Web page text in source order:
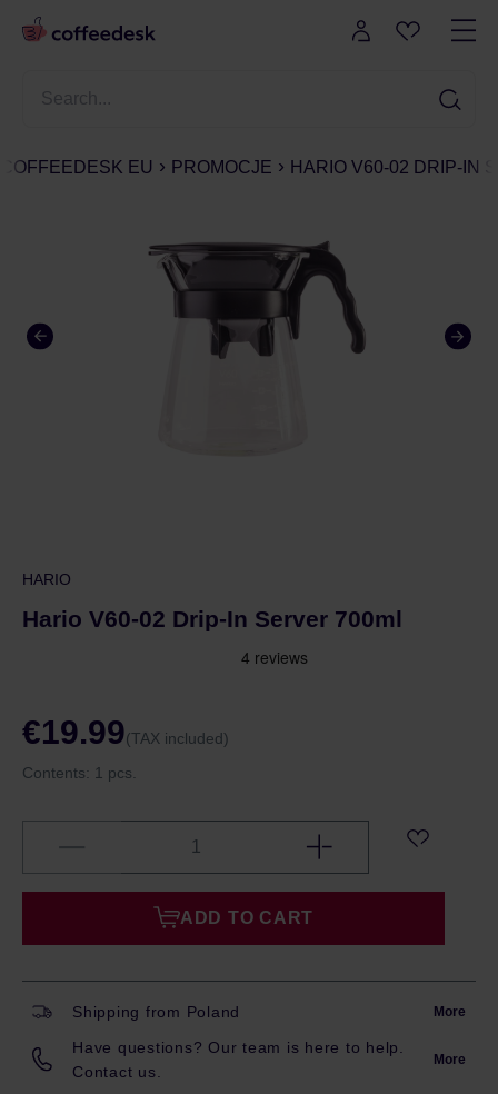
COFFEEDESK EU PROMOCJE HARIO V60-02 DRIP-IN
HARIO
Hario V60-02 Drip-In Server 700ml
€19.99(TAX included)
Contents: 1 pcs.
ADD TO CART
Shipping from Poland More
Have questions? Our team is here to help.
Contact us.
More